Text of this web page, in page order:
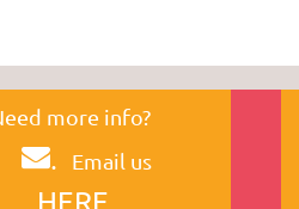
more info?
. Email us
HERE